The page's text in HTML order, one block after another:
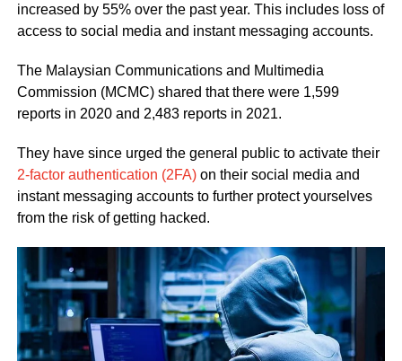
increased by 55% over the past year. This includes loss of
access to social media and instant messaging accounts.
The Malaysian Communications and Multimedia
Commission (MCMC) shared that there were 1,599
reports in 2020 and 2,483 reports in 2021.
They have since urged the general public to activate their
2-factor authentication (2FA)on their social media and
instant messaging accounts to further protect yourselves
from the risk of getting hacked.